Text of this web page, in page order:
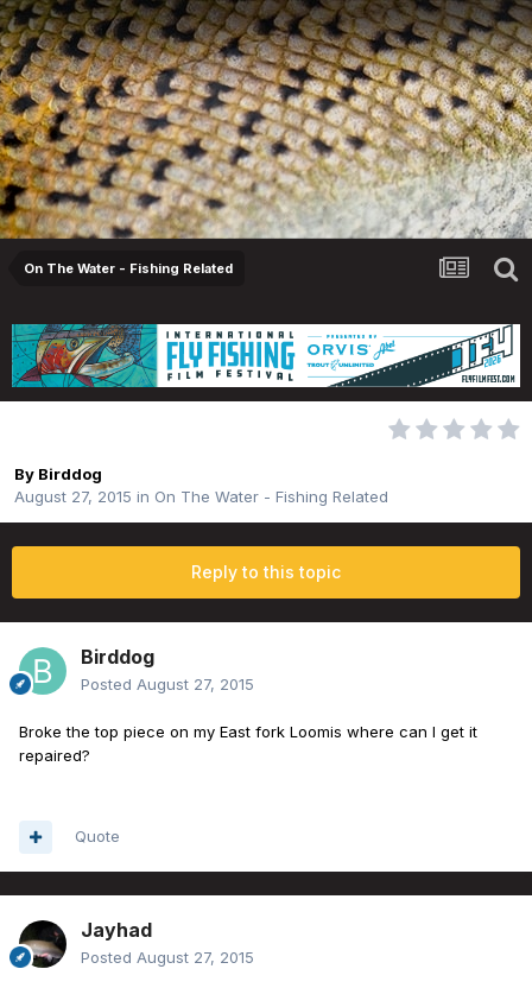
On The Water - Fishing Related
By Birddog
August 27, 2015 in On The Water - Fishing Related
Reply to this topic
Birddog
Posted August 27, 2015
Broke the top piece on my East fork Loomis where can I get it
repaired?
Quote
Jayhad
Posted August 27, 2015